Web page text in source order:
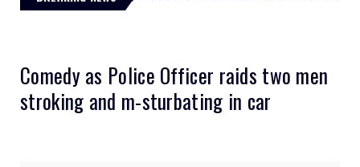
Comedy as Police Officer raids two men
stroking and m-sturbating in car